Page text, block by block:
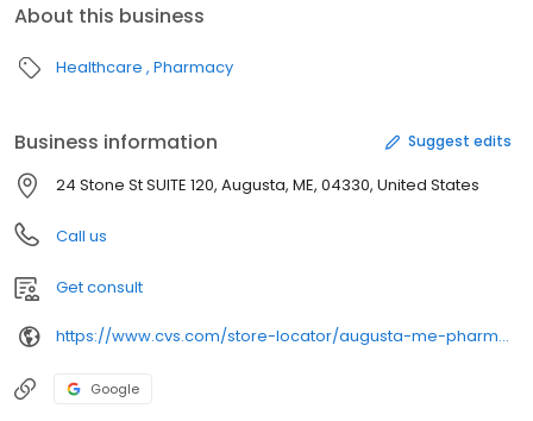
About this business
Healthcare Pharmacy
Business information Suggest edits
24 Stone St SUITE 120, Augusta, ME, 04330, United States
Call us
Get consult
https://www.cvs.com/store-locator/augusta-me-pharmacies/24-stone-st-suite-120-augusta-me-04330/
Google